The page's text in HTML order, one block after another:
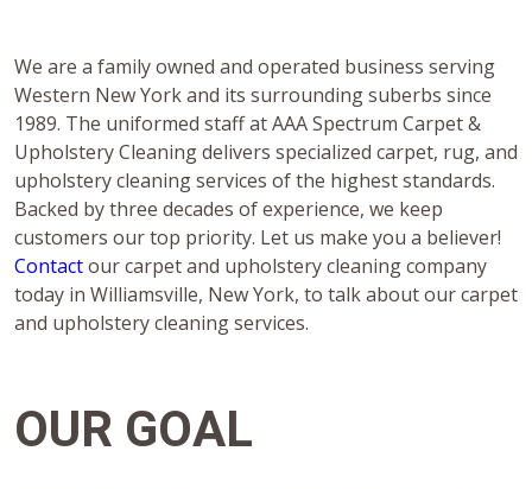
We are a family owned and operated business serving
Western New York and its surrounding suberbs since
1989. The uniformed staff at AAA Spectrum Carpet &
Upholstery Cleaning delivers specialized carpet, rug, and
upholstery cleaning services of the highest standards.
Backed by three decades of experience, we keep
customers our top priority. Let us make you a believer!
Contactour carpet and upholstery cleaning company
today in Williamsville, New York, to talk about our carpet
and upholstery cleaning services.
OUR GOAL